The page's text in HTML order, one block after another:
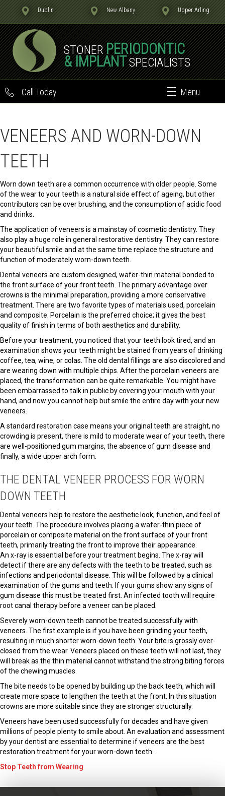
Dublin New Albany Upper Arling.
STONERPERIODONTIC
& IMPLANTSPECIALISTS
Call Today Menu
VENEERS AND WORN-DOWN
TEETH
Worn down teeth are a common occurrence with older people. Some
of the wear to your teeth is a natural side effect of ageing, but other
contributors can be over brushing, and the consumption of acidic food
and drinks.
The application of veneers is a mainstay of cosmetic dentistry. They
also play a huge role in general restorative dentistry. They can restore
your beautiful smile and at the same time replace the structure and
function of moderately worn-down teeth.
Dental veneers are custom designed, wafer-thin material bonded to
the front surface of your front teeth. The primary advantage over
crowns is the minimal preparation, providing a more conservative
treatment. There are two favorite types of materials used, porcelain
and composite. Porcelain is the preferred choice; it gives the best
quality of finish in terms of both aesthetics and durability.
Before your treatment, you noticed that your teeth look tired, and an
examination shows your teeth might be stained from years of drinking
coffee, tea, wine, or colas. The old dental fillings are also discolored and
are wearing down with multiple chips. After the porcelain veneers are
placed, the transformation can be quite remarkable. You might have
been embarrassed to talk in public by covering your mouth with your
hand, and now you cannot help but smile the entire day with your new
veneers.
A standard restoration case means your original teeth are straight, no
crowding is present, there is mild to moderate wear of your teeth, there
are well-positioned gum margins, the absence of gum disease and
finally, a wide upper arch form.
THE DENTAL VENEER PROCESS FOR WORN
DOWN TEETH
Dental veneers help to restore the aesthetic look, function, and feel of
your teeth. The procedure involves placing a wafer-thin piece of
porcelain or composite material on the front surface of your front
teeth, primarily treating the front to improve their appearance.
An x-ray is essential before your treatment begins. The x-ray will
detect if there are any defects with the teeth to be treated, such as
infections and periodontal disease. This will be followed by a clinical
examination of the gums and teeth. If your gums show any signs of
gum disease this must be treated first. An infected tooth will require
root canal therapy before a veneer can be placed.
Severely worn-down teeth cannot be treated successfully with
veneers. The first example is if you have been grinding your teeth,
resulting in much shorter worn-down teeth. Your bite is grossly over-
closed from the wear. Veneers placed on these teeth will not last, they
will break as the thin material cannot withstand the strong biting forces
of the chewing muscles.
The bite needs to be opened by building up the back teeth, which will
create more space to lengthen the teeth at the front. In this situation
crowns are more suitable since they are stronger structurally.
Veneers have been used successfully for decades and have given
millions of people plenty to smile about. An evaluation and assessment
by your dentist are essential to determine if veneers are the best
restoration treatment for your worn-down teeth.
Stop Teeth from Wearing